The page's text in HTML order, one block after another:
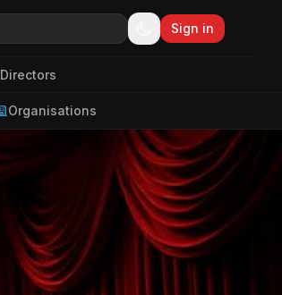
Sign in
Organisations